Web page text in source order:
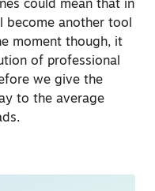
could mean that in
become another tool
moment though, it
of professional
we give the
to the average